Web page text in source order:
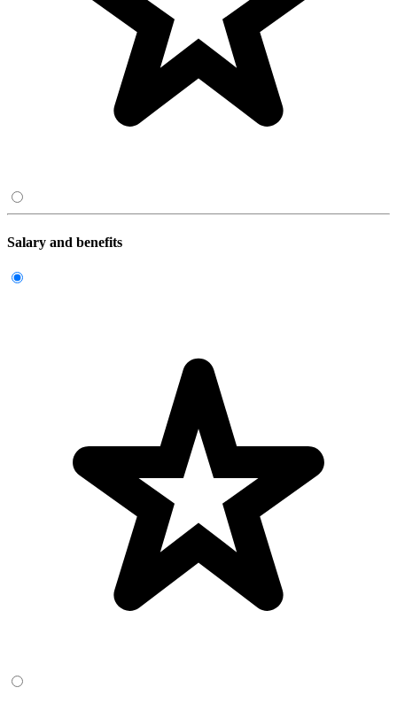
Salary and benefits